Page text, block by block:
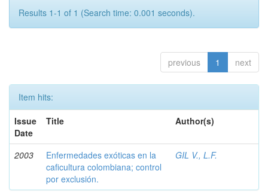
Results 1-1 of 1 (Search time: 0.001 seconds).
previous 1 next
Item hits:
Issue
Date
Title Author(s)
2003
Enfermedades exóticas en la
caficultura colombiana; control
por exclusión.
GIL V., L.F.